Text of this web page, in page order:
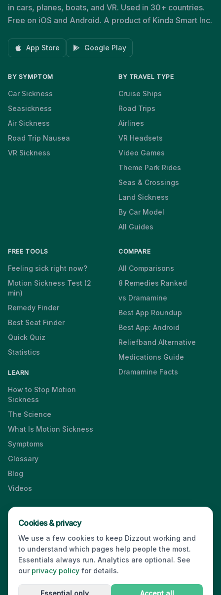
in cars, planes, boats, and VR. Used in 30+ countries.
Free on iOS and Android. A product of Kinda Smart Inc.
App Store Google Play
BY SYMPTOM
Car Sickness
Seasickness
Air Sickness
Road Trip Nausea
VR Sickness
BY TRAVEL TYPE
Cruise Ships
Road Trips
Airlines
VR Headsets
Video Games
Theme Park Rides
Seas & Crossings
Land Sickness
By Car Model
All Guides
FREE TOOLS
Feeling sick right now?
Motion Sickness Test (2
min)
Remedy Finder
Best Seat Finder
Quick Quiz
Statistics
LEARN
How to Stop Motion
Sickness
The Science
What Is Motion Sickness
Symptoms
Glossary
Blog
Videos
COMPARE
All Comparisons
8 Remedies Ranked
vs Dramamine
Best App Roundup
Best App: Android
Reliefband Alternative
Medications Guide
Dramamine Facts
Press & Media Kit Contact· Privacy ·Partners For Business
© 2026 Dizzout. All rights reserved.
Kinda Smart Inc. 16192 Coastal Highway
hello@dizzout.com
Cookies & privacy
We use a few cookies to keep Dizzout working and
to understand which pages help people the most.
Essentials always run. Analytics are optional. See
our privacy policy for details.
Essential only Accept all